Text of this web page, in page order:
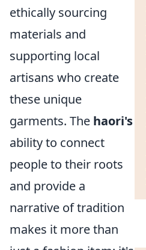
ethically sourcing
materials and
supporting local
artisans who create
these unique
garments. The haori's
ability to connect
people to their roots
and provide a
narrative of tradition
makes it more than